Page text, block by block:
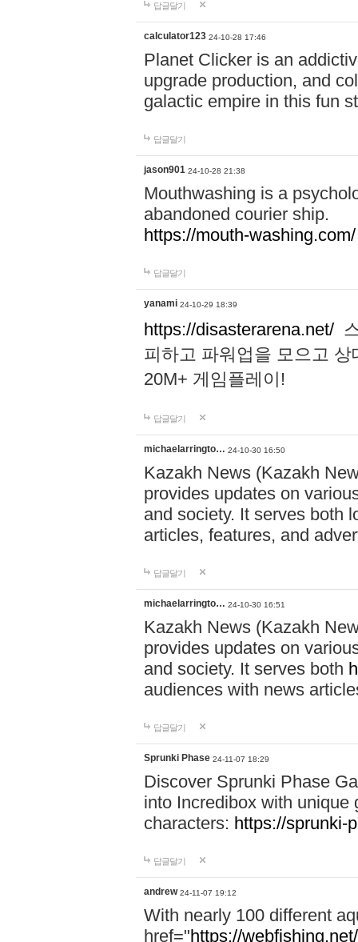
답글달기
calculator123 24-10-28 17:46
Planet Clicker is an
upgrade production, and
galactic empire in this fun
답글달기
jason901 24-10-28 21:38
Mouthwashing is a
abandoned courier ship.
https://mouth-washing.com/
답글달기
yanami 24-10-29 18:39
https://disasterarena.net/
피하고 파워업을 모으고
20M+ 게임플레이!
답글달기
michaelarringto… 24-10-30 16:50
Kazakh News (Kazakh
provides updates on
and society. It serves both
articles, features, and
답글달기
michaelarringto… 24-10-30 16:51
Kazakh News (Kazakh
provides updates on
and society. It serves both
audiences with news
답글달기
Sprunki Phase 24-11-07 18:29
Discover Sprunki Phase
into Incredibox with unique
characters: https://sprunki-
답글달기
andrew 24-11-07 19:12
With nearly 100 different
href="https://